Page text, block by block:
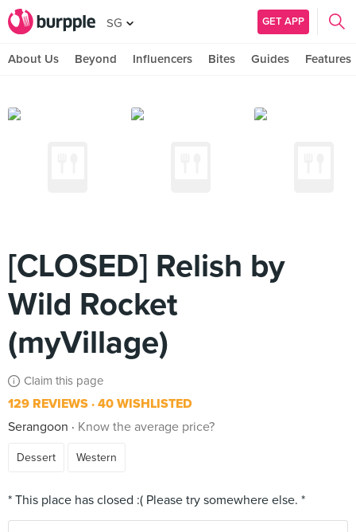
SG GET APP
About Us Beyond Influencers Bites Guides Features
[CLOSED] Relish by
Wild Rocket
(myVillage)
Claim this page
129 REVIEWS 40 WISHLISTED
Serangoon
Know the average price?
Dessert Western